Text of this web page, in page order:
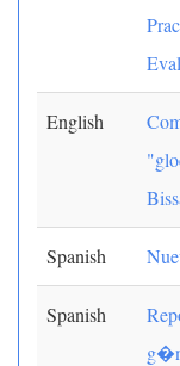
English
Spanish
Spanish